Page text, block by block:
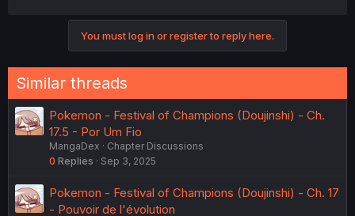
You must log in or register to reply here.
Similar threads
Pokemon - Festival of Champions (Doujinshi) - Ch.
17.5 - Por Um Fio
MangaDex
Chapter Discussions
0 Replies Sep 3, 2025
Pokemon - Festival of Champions (Doujinshi) - Ch. 17
- Pouvoir de l'évolution